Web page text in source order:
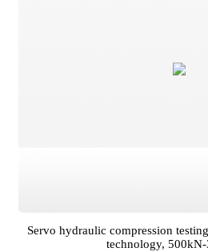
Servo hydraulic compression
technology,